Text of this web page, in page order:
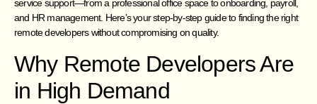
service support—from a professional office space to onboarding, payroll,
and HR management. Here’s your step-by-step guide to finding the right
remote developers without compromising on quality.
Why Remote Developers Are
in High Demand